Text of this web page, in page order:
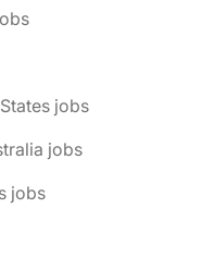
jobs
jobs
jobs